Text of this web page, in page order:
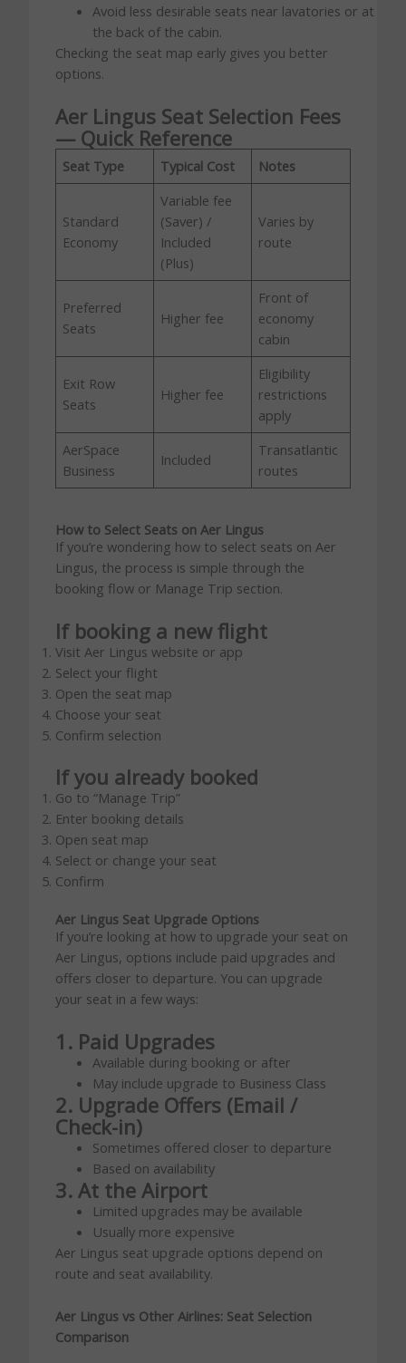
Avoid less desirable seats near lavatories or at
the back of the cabin.
Checking the seat map early gives you better
options.
Aer Lingus Seat Selection Fees
— Quick Reference
Seat Type Typical Cost Notes
Standard
Economy
Variable fee
(Saver) /
Included
(Plus)
Varies by
route
Preferred
Seats
Higher fee
Front of
economy
cabin
Exit Row
Seats
Higher fee
Eligibility
restrictions
apply
AerSpace
Business
Included
Transatlantic
routes
How to Select Seats on Aer Lingus
If you’re wondering how to select seats on Aer
Lingus, the process is simple through the
booking flow or Manage Trip section.
If booking a new flight
Visit Aer Lingus website or app
Select your flight
Open the seat map
Choose your seat
Confirm selection
If you already booked
Go to “Manage Trip”
Enter booking details
Open seat map
Select or change your seat
Confirm
Aer Lingus Seat Upgrade Options
If you’re looking at how to upgrade your seat on
Aer Lingus, options include paid upgrades and
offers closer to departure. You can upgrade
your seat in a few ways:
1. Paid Upgrades
Available during booking or after
May include upgrade to Business Class
2. Upgrade Offers (Email /
Check-in)
Sometimes offered closer to departure
Based on availability
3. At the Airport
Limited upgrades may be available
Usually more expensive
Aer Lingus seat upgrade options depend on
route and seat availability.
Aer Lingus vs Other Airlines: Seat Selection
Comparison